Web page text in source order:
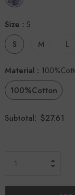
Size : S
S
M L
Material :
100%Cotton
Subtotal: $27.61